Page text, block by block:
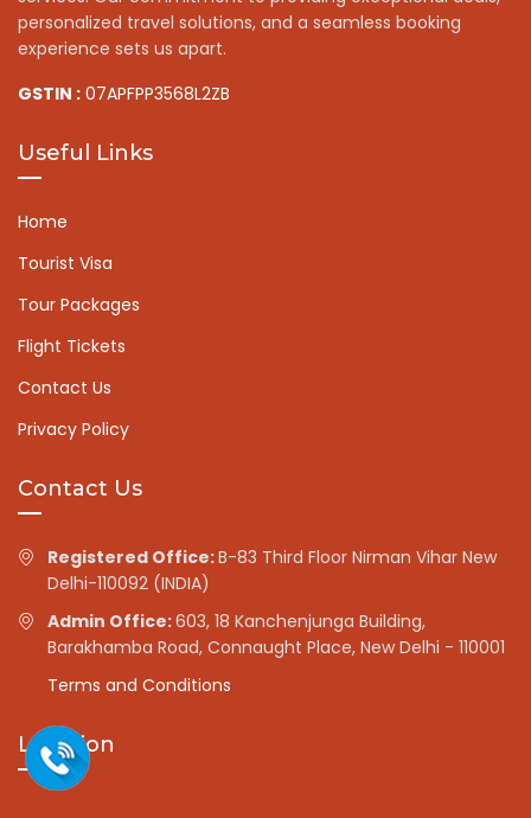
personalized travel solutions, and a seamless booking
experience sets us apart.
GSTIN : 07APFPP3568L2ZB
Useful Links
Home
Tourist Visa
Tour Packages
Flight Tickets
Contact Us
Privacy Policy
Contact Us
Registered Office:B-83 Third Floor Nirman Vihar New
Delhi-110092 (INDIA)
Admin Office:603, 18 Kanchenjunga Building,
Barakhamba Road, Connaught Place, New Delhi - 110001
Terms and Conditions
Location